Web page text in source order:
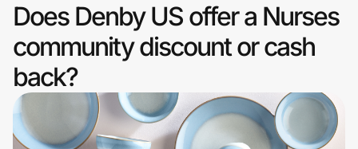
Clothing & Accessories
Health & Beauty
Sports & Outdoors
Travel & Entertainment
Does Denby US offer a Nurses
community discount or cash
back?